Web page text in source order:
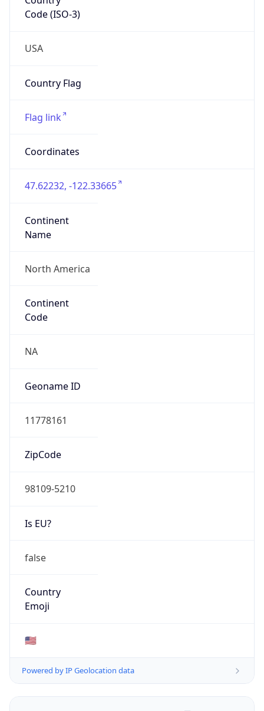
Code (ISO-3)
USA
Country Flag
Flag link
Coordinates
47.62232, -122.33665
Continent
Name
North America
Continent
Code
NA
Geoname ID
11778161
ZipCode
98109-5210
Is EU?
false
Country
Emoji
🇺🇸
Powered by IP Geolocation data